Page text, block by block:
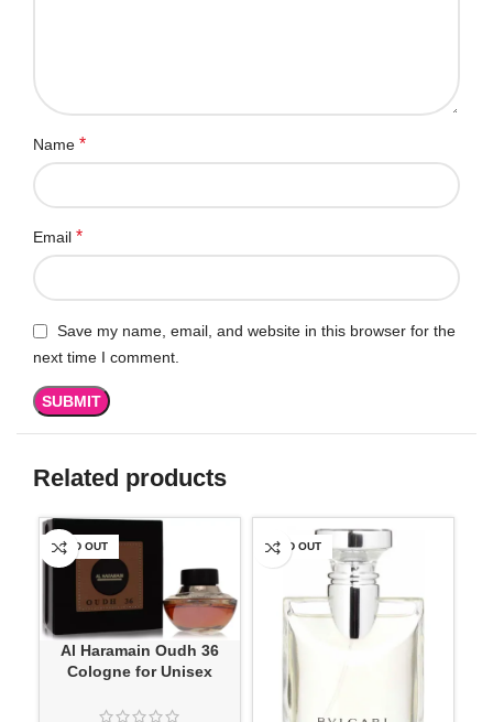
Name *
Email *
Save my name, email, and website in this browser for the
next time I comment.
Related products
SOLD OUT
Al Haramain Oudh 36
Cologne for Unisex
SOLD OUT